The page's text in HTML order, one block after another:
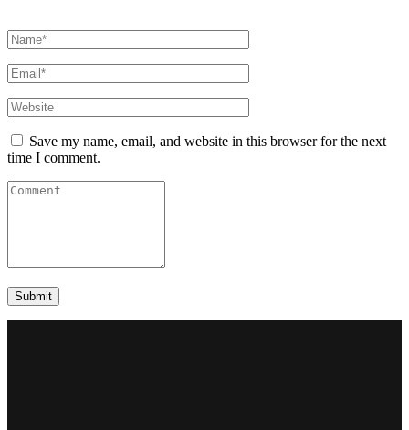
Save my name, email, and website in this browser for the next
time I comment.